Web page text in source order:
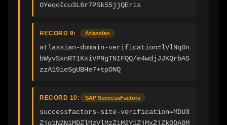
OYeqoIcu3L6r7PSkS5jjQEris
RECORD 9: Atlassian
atlassian-domain-verification=lVlNq0n
bWyvSxnRT1KxiVPNgTNIFQQ/e4wdjJJKQrbAS
zzA19ieSgUBHe7+tpONQ
RECORD 10: SAP SuccessFactors
successfactors-site-verification=MDU3
Zjg1N2NiMDZlMzVlMzZiM2Y1ZjMxZjZkODA0M